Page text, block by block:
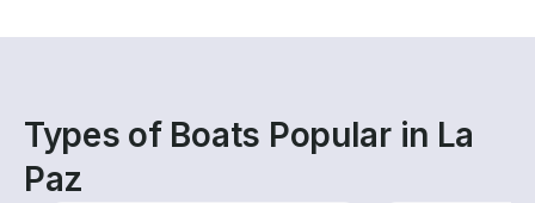
Types of Boats Popular in La
Paz